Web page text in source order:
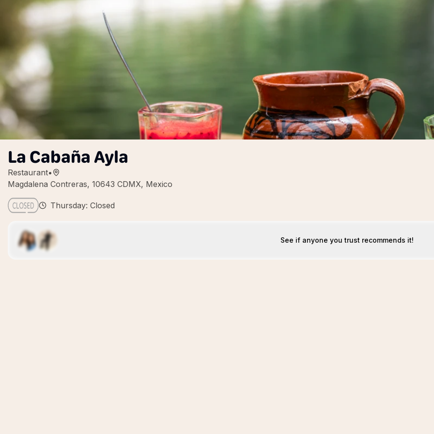
La Cabaña Ayla
Restaurant•
Magdalena Contreras, 10643 CDMX, Mexico
Thursday: Closed
See if anyone you trust recommends it!